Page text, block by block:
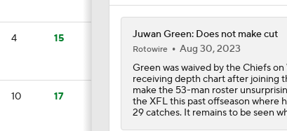
4 15
10 17
1:07
High Expectations for
9:48
Chiefs Training Camp
Are the Chiefs Still
Juwan Green: Does not make cut
Rotowire
Aug 30, 2023
Green was waived by the Chiefs
receiving depth chart after joining
make the 53-man roster
the XFL this past offseason where
29 catches. It remains to be seen